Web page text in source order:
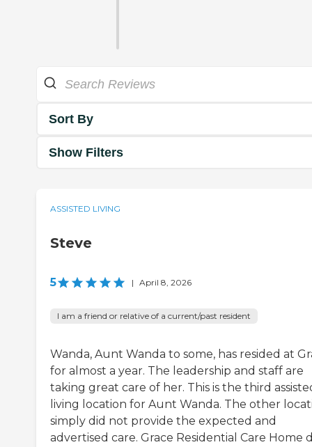
Sort By
Show Filters
ASSISTED LIVING
Steve
5 | April 8, 2026
I am a friend or relative of a current/past resident
Wanda, Aunt Wanda to some, has resided at
for almost a year. The leadership and staff are
taking great care of her. This is the third
living location for Aunt Wanda. The other
simply did not provide the expected and
advertised care. Grace Residential Care Home